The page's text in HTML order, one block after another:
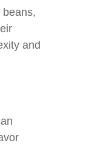
beans,
and